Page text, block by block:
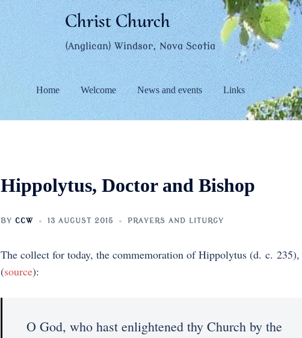
Christ Church
(Anglican) Windsor, Nova Scotia
Home Welcome News and events Links
Hippolytus, Doctor and Bishop
BY CCW 13 AUGUST 2015 PRAYERS AND LITURGY
The collect for today, the commemoration of Hippolytus (d. c.
(source):
O God, who hast enlightened thy Church by the